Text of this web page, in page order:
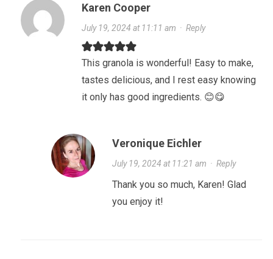
Karen Cooper
July 19, 2024 at 11:11 am · Reply
This granola is wonderful! Easy to make,
tastes delicious, and I rest easy knowing
it only has good ingredients. 😊😋
Veronique Eichler
July 19, 2024 at 11:21 am · Reply
Thank you so much, Karen! Glad
you enjoy it!